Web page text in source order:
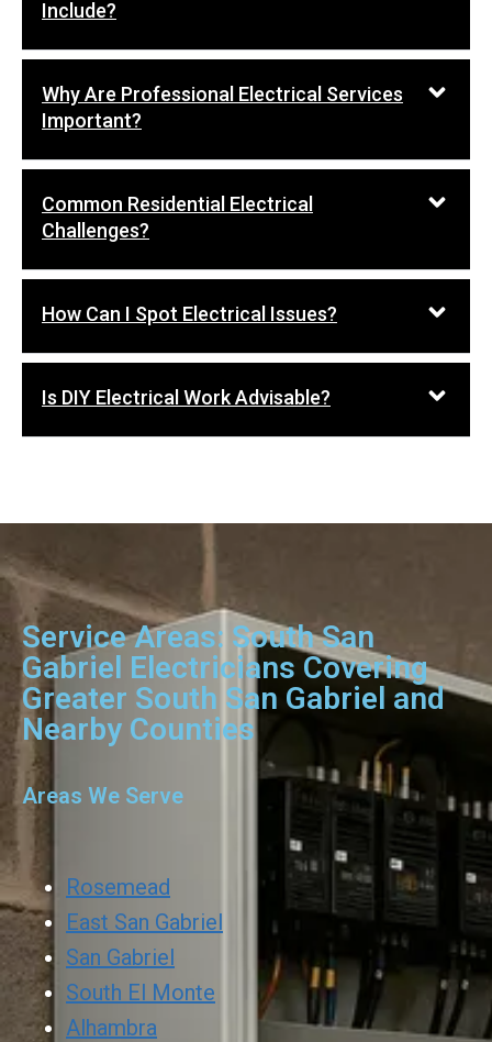
Include?
Why Are Professional Electrical Services
Important?
Common Residential Electrical
Challenges?
How Can I Spot Electrical Issues?
Is DIY Electrical Work Advisable?
Service Areas: South San
Gabriel Electricians Covering
Greater South San Gabriel and
Nearby Counties
Areas We Serve
Rosemead
East San Gabriel
San Gabriel
South El Monte
Alhambra